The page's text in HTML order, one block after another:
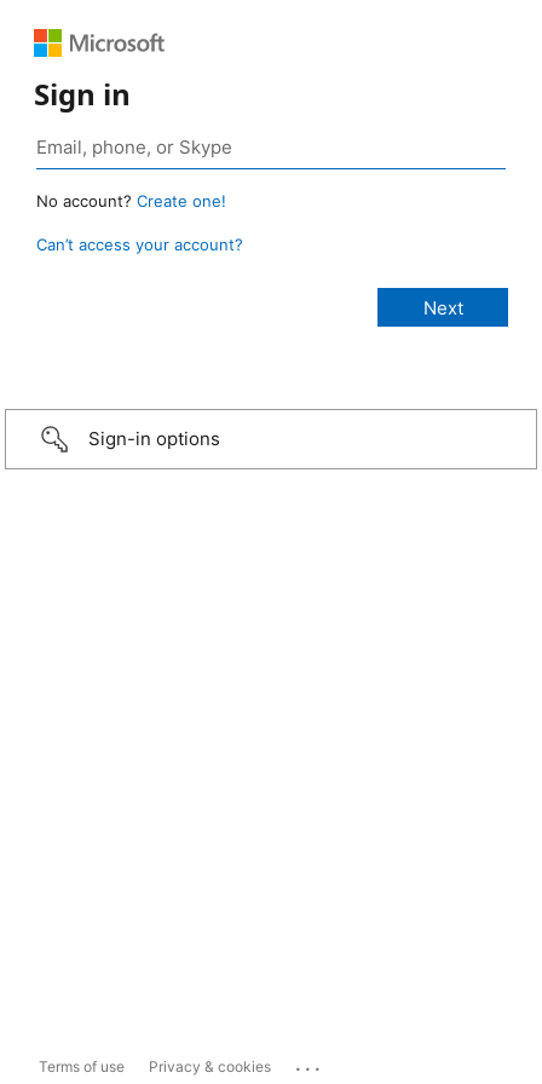
Sign in
No account? Create one!
Can’t access your account?
Sign-in options
Terms of use Privacy & cookies ...